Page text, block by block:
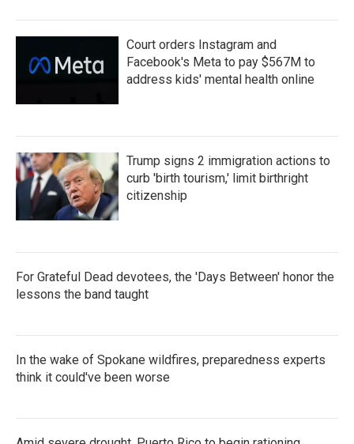
Court orders Instagram and
Facebook's Meta to pay $567M to
address kids' mental health online
Trump signs 2 immigration actions to
curb 'birth tourism,' limit birthright
citizenship
For Grateful Dead devotees, the 'Days Between' honor the
lessons the band taught
In the wake of Spokane wildfires, preparedness experts
think it could've been worse